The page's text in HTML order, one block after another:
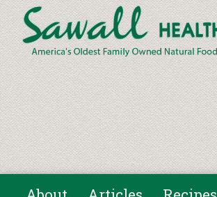
Skip to main content